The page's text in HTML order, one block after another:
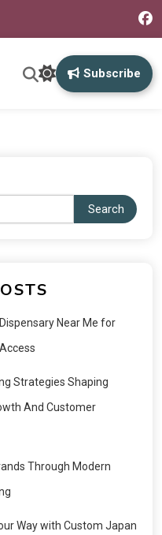
Subscribe
Search
Near Me for
Strategies Shaping
And Customer
Through Modern
Way with Custom Japan